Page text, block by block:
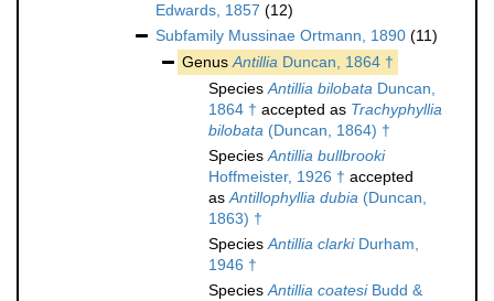
Edwards, 1857 (12)
Subfamily Mussinae Ortmann, 1890 (11)
GenusAntillia Duncan, 1864 †
SpeciesAntillia bilobata Duncan,
1864 † accepted as Trachyphyllia
bilobata (Duncan, 1864) †
SpeciesAntillia bullbrooki
Hoffmeister, 1926 † accepted
asAntillophyllia dubia (Duncan,
1863) †
SpeciesAntillia clarkiDurham,
1946 †
SpeciesAntillia coatesiBudd &